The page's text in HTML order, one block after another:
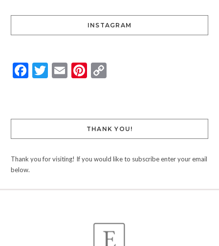
INSTAGRAM
Facebook
Twitter
EmailPinterest
Copy
THANK YOU!
Thank you for visiting! If you would like to subscribe enter your email
below.